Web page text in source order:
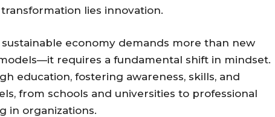
lies innovation.
economy demands more than new
requires a fundamental shift in mindset.
education, fostering awareness, skills, and
from schools and universities to professional
in organizations.